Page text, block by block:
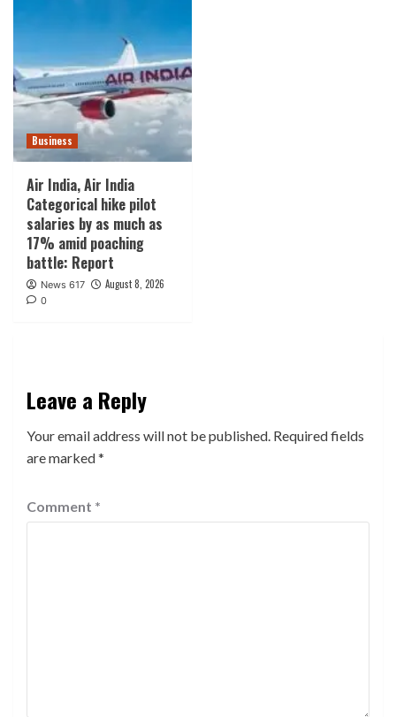
Business
Air India, Air India
Categorical hike pilot
salaries by as much as
17% amid poaching
battle: Report
News 617 August 8, 2026
0
Leave a Reply
Your email address will not be published. Required fields
are marked*
Comment *